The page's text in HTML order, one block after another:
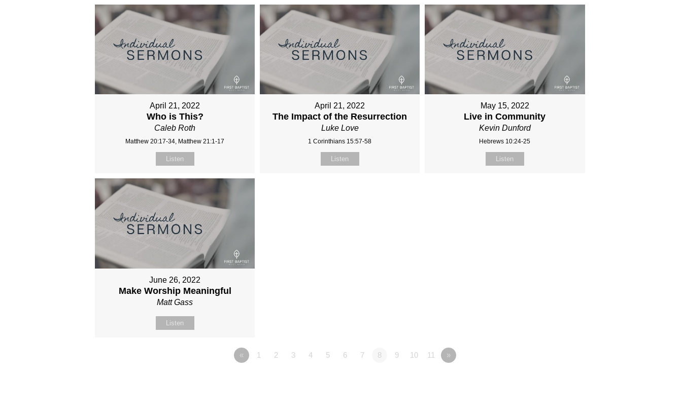
April 21, 2022
Who is This?
Caleb Roth
Matthew 20:17-34, Matthew 21:1-17
Listen
April 21, 2022
The Impact of the Resurrection
Luke Love
1 Corinthians 15:57-58
Listen
May 15, 2022
Live in Community
Kevin Dunford
Hebrews 10:24-25
Listen
June 26, 2022
Make Worship Meaningful
Matt Gass
Listen
« 1 2 3 4 5 6 7 8 9 10 11 »